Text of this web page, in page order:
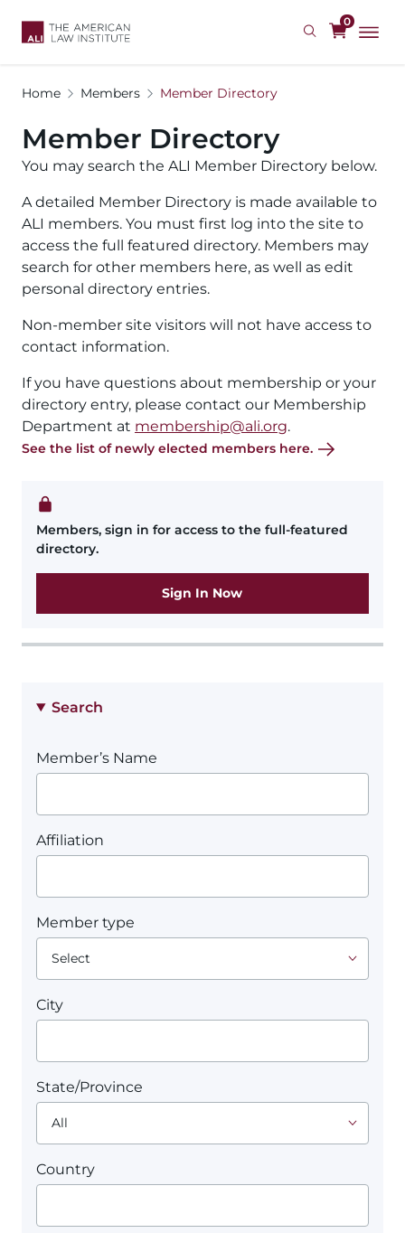
0
Home Members Member Directory
Member Directory
You may search the ALI Member Directory below.
A detailed Member Directory is made available to
ALI members. You must first log into the site to
access the full featured directory. Members may
search for other members here, as well as edit
personal directory entries.
Non-member site visitors will not have access to
contact information.
If you have questions about membership or your
directory entry, please contact our Membership
Department at membership@ali.org.
See the list of newly elected members here.
Members, sign in for access to the full-featured
directory.
Sign In Now
Search
Member’s Name
Affiliation
Member type
City
State/Province
Country